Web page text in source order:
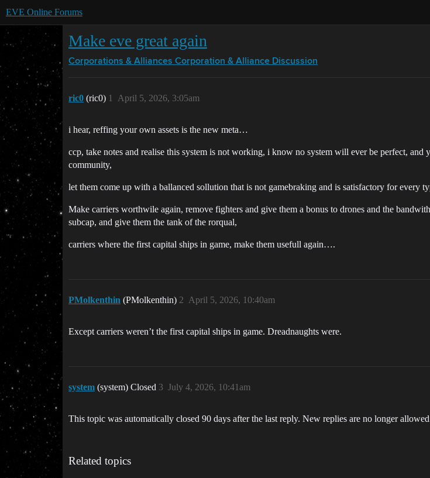
EVE Online Forums
Make eve great again
Corporations & Alliances Corporation & Alliance Discussion
ric0 (ric0) April 5, 2026, 3:05am
1
i hear, reffing your own assets is the new meta…
ccp, take notes and realise this system is not working, i know no system will ever be perfect,
community,
let them come up with a ballanced sollution that is not gamebraking and is satisfactory for every
Make carriers worthwile again, remove fighters and give them a bonus to drones and the
subcap, and give them the tank of the rorqual,
carriers where the first capital ships in game, make them usefull again….
PMolkenthin (PMolkenthin) April 5, 2026, 10:40am
2
Except carriers weren’t the first capital ships in game. Dreadnaughts were.
system (system) Closed July 4, 2026, 10:41am
3
This topic was automatically closed 90 days after the last reply. New replies are no longer
Related topics